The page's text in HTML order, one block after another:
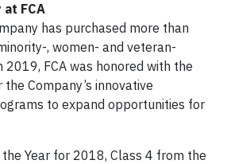
FCA
has purchased more than
, women- and veteran-
FCA was honored with the
Company’s innovative
to expand opportunities for
Year for 2018, Class 4 from the